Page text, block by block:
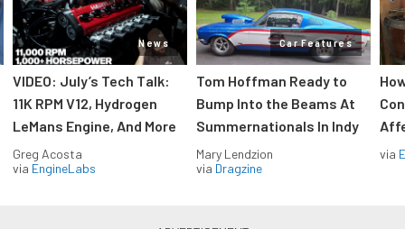
News
VIDEO: July’s Tech Talk:
11K RPM V12, Hydrogen
LeMans Engine, And More
Greg Acosta
via EngineLabs
Car Features
Tom Hoffman Ready to
Bump Into the Beams At
Summernationals In Indy
Mary Lendzion
via Dragzine
via